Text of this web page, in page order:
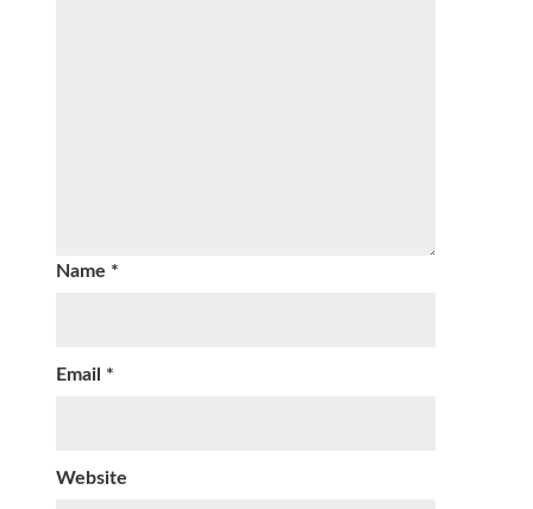
Name *
Email *
Website